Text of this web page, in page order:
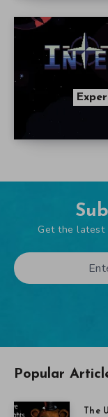
Get the latest
Popular
The